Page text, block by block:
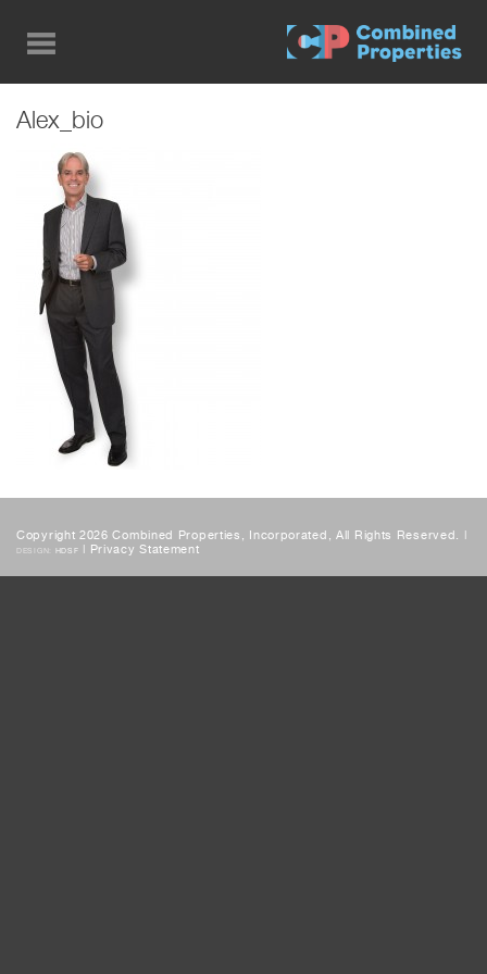
main
content
Alex_bio
Copyright 2026 Combined Properties, Incorporated, All Rights Reserved. |
DESIGN: HDSF | Privacy Statement